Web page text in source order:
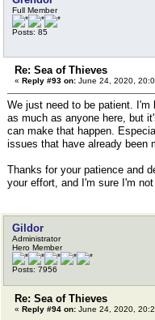
Full Member
Posts: 85
Re: Sea of Thieves
« Reply #93 on: June 24, 2020,
We just need to be patient.
as much as anyone here, but
can make that happen.
issues that have already been
Thanks for your patience and
your effort, and I'm sure I'm
Gildor
Administrator
Hero Member
Posts: 7956
Re: Sea of Thieves
« Reply #94 on: June 24, 2020,